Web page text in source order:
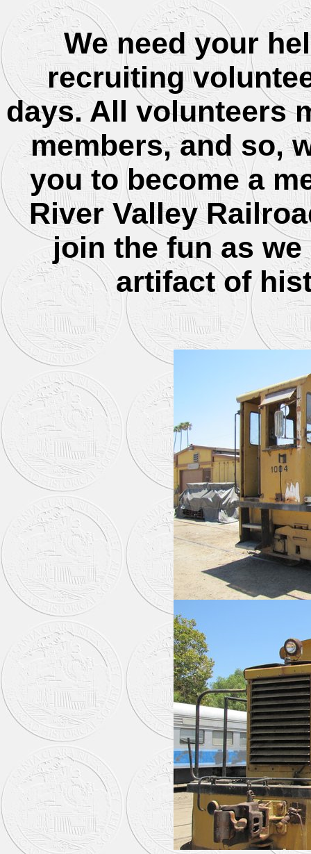
We need your
recruiting
days. All volunteers
members, and so,
you to become a
River Valley
join the fun as
artifact of